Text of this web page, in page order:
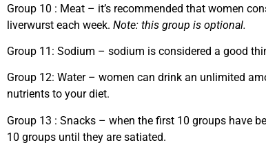
Group 10 : Meat – it’s recommended that women
liverwurst each week. Note: this group is optional.
Group 11 : Sodium – sodium is considered a good
Group 12: Water – women can drink an unlimited
nutrients to your diet.
Group 13 : Snacks – when the first 10 groups have
10 groups until they are satiated.